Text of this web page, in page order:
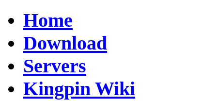
Home
Download
Servers
Kingpin Wiki